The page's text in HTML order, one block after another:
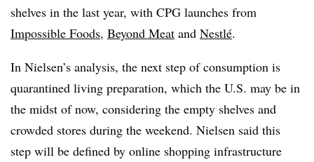
shelves in the last year, with CPG launches from
Impossible Foods, Beyond Meat and Nestlé.
In Nielsen’s analysis, the next step of consumption is
quarantined living preparation, which the U.S. may be in
the midst of now, considering the empty shelves and
crowded stores during the weekend. Nielsen said this
step will be defined by online shopping infrastructure